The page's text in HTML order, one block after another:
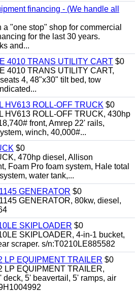
financing - (We handle all
"one stop" shop for commercial
for the last 30 years.
and...
4010 TRANS UTILITY CART $0
4010 TRANS UTILITY CART,
4, 48"x30" tilt bed, tow
HV613 ROLL-OFF TRUCK $0
HV613 ROLL-OFF TRUCK, 430hp
front, Amrep 22' rails,
winch, 40,000#...
$0
470hp diesel, Allison
Foam Pro foam system, Hale total
water tank,...
GENERATOR $0
GENERATOR, 80kw, diesel,
SKIPLOADER $0
SKIPLOADER, 4-in-1 bucket,
scraper. s/n:T0210LE885582
LP EQUIPMENT TRAILER $0
LP EQUIPMENT TRAILER,
deck, 5' beavertail, 5' ramps, air